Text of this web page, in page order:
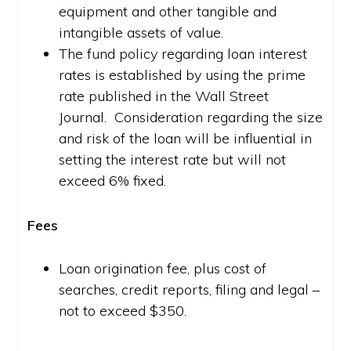
equipment and other tangible and
intangible assets of value.
The fund policy regarding loan interest
rates is established by using the prime
rate published in the Wall Street
Journal. Consideration regarding the size
and risk of the loan will be influential in
setting the interest rate but will not
exceed 6% fixed.
Fees
Loan origination fee, plus cost of
searches, credit reports, filing and legal –
not to exceed $350.